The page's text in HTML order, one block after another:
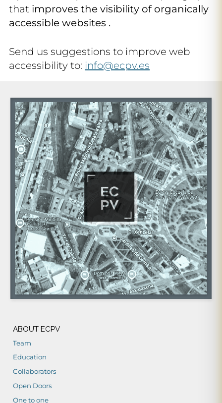
that improves the visibility of organically
accessible websites .
Send us suggestions to improve web
accessibility to: info@ecpv.es
ABOUT ECPV
Team
Education
Collaborators
Open Doors
One to one